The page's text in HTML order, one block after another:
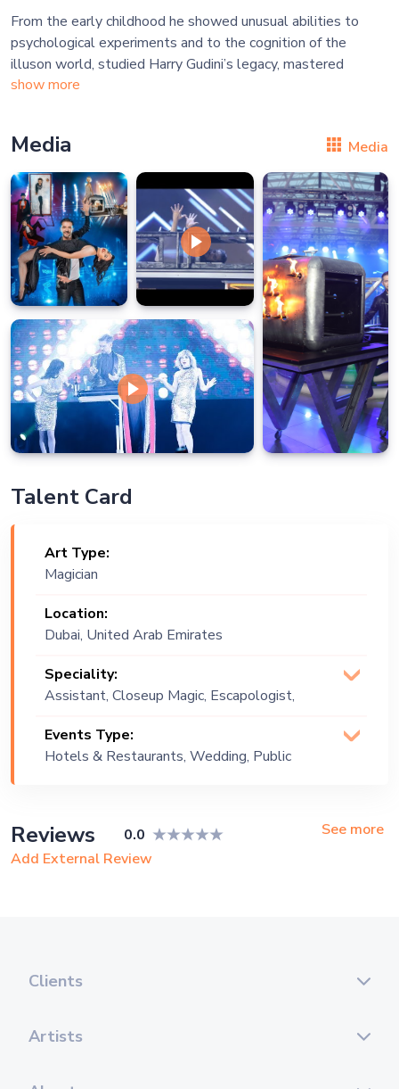
From the early childhood he showed unusual abilities to
psychological experiments and to the cognition of the
illuson world, studied Harry Gudini’s legacy, mastered
show more
Media Media
Talent Card
Art Type:
Magician
Location:
Dubai, United Arab Emirates
Speciality:
Assistant, Closeup Magic, Escapologist,
Manipulation, Mentalist, Stage Magic
Events Type:
Hotels & Restaurants, Wedding, Public
Reviews 0.0
See more
Add External Review
Clients
Artists